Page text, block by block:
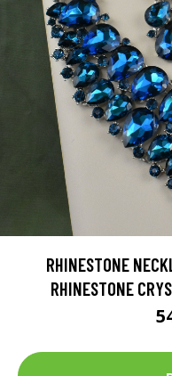
RHINESTONE
RHINESTONE